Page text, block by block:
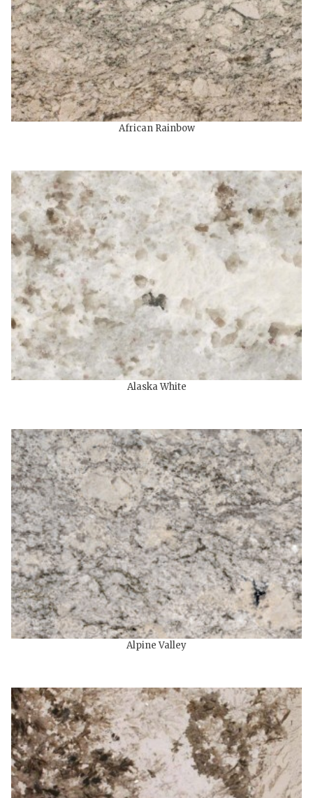
African Rainbow
Alaska White
Alpine Valley